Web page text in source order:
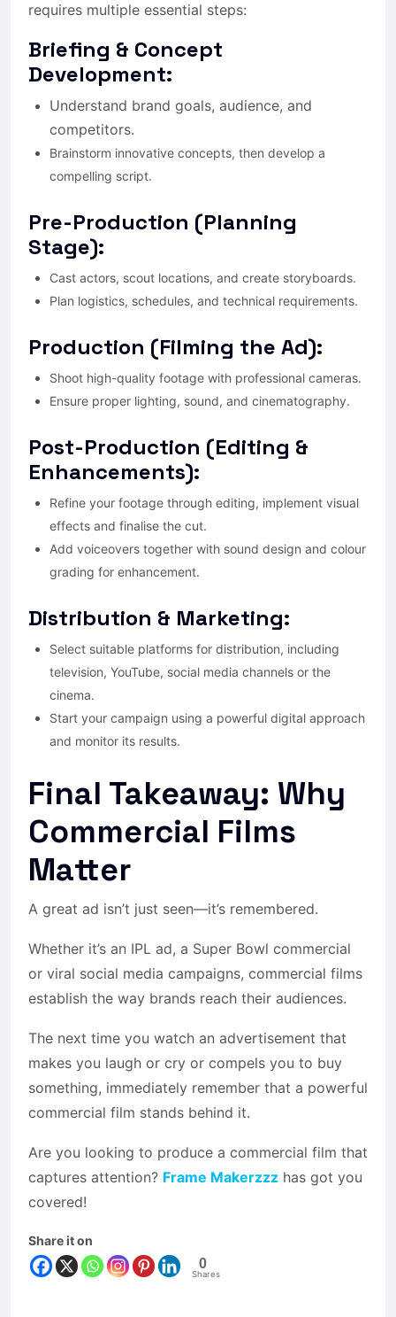
requires multiple essential steps:
Briefing & Concept
Development:
Understand brand goals, audience, and
competitors.
Brainstorm innovative concepts, then develop a
compelling script.
Pre-Production (Planning
Stage):
Cast actors, scout locations, and create storyboards.
Plan logistics, schedules, and technical requirements.
Production (Filming the Ad):
Shoot high-quality footage with professional cameras.
Ensure proper lighting, sound, and cinematography.
Post-Production (Editing &
Enhancements):
Refine your footage through editing, implement visual
effects and finalise the cut.
Add voiceovers together with sound design and colour
grading for enhancement.
Distribution & Marketing:
Select suitable platforms for distribution, including
television, YouTube, social media channels or the
cinema.
Start your campaign using a powerful digital approach
and monitor its results.
Final Takeaway: Why
Commercial Films
Matter
A great ad isn’t just seen—it’s remembered.
Whether it’s an IPL ad, a Super Bowl commercial
or viral social media campaigns, commercial films
establish the way brands reach their audiences.
The next time you watch an advertisement that
makes you laugh or cry or compels you to buy
something, immediately remember that a powerful
commercial film stands behind it.
Are you looking to produce a commercial film that
captures attention? Frame Makerzzz has got you
covered!
Share it on
0
Shares